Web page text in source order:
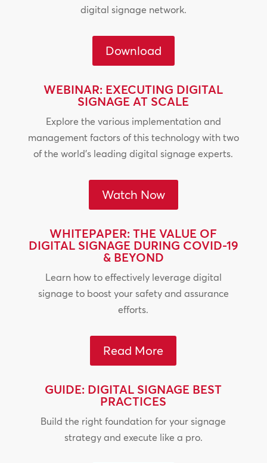
digital signage network.
Download
WEBINAR: EXECUTING DIGITAL
SIGNAGE AT SCALE
Explore the various implementation and
management factors of this technology with two
of the world’s leading digital signage experts.
Watch Now
WHITEPAPER: THE VALUE OF
DIGITAL SIGNAGE DURING COVID-19
& BEYOND
Learn how to effectively leverage digital
signage to boost your safety and assurance
efforts.
Read More
GUIDE: DIGITAL SIGNAGE BEST
PRACTICES
Build the right foundation for your signage
strategy and execute like a pro.